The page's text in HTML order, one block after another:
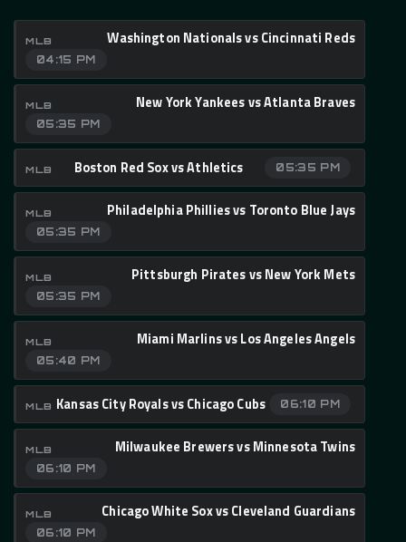
MLB Washington Nationals vs Cincinnati Reds
04:15 PM
MLB New York Yankees vs Atlanta Braves
05:35 PM
MLB Boston Red Sox vs Athletics 05:35 PM
MLB Philadelphia Phillies vs Toronto Blue Jays
05:35 PM
MLB Pittsburgh Pirates vs New York Mets
05:35 PM
MLB Miami Marlins vs Los Angeles Angels
05:40 PM
MLB Kansas City Royals vs Chicago Cubs 06:10 PM
MLB Milwaukee Brewers vs Minnesota Twins
06:10 PM
MLB Chicago White Sox vs Cleveland Guardians
06:10 PM